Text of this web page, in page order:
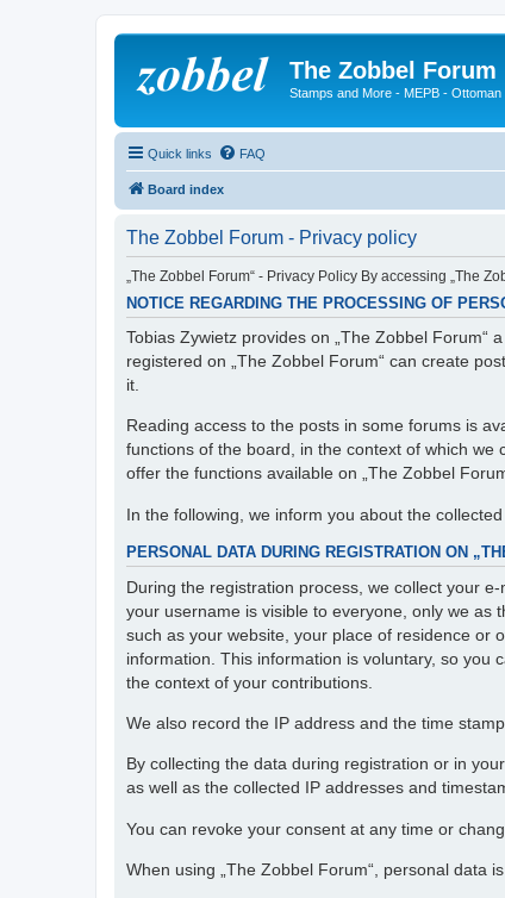
The Zobbel Forum
Stamps and More - MEPB -
Quick links FAQ
Board index
The Zobbel Forum - Privacy policy
„The Zobbel Forum“ - Privacy Policy By accessing „The
NOTICE REGARDING THE PROCESSING OF
Tobias Zywietz provides on „The Zobbel Forum“
registered on „The Zobbel Forum“ can create
it.
Reading access to the posts in some forums is
functions of the board, in the context of which
offer the functions available on „The Zobbel
In the following, we inform you about the
PERSONAL DATA DURING REGISTRATION ON
During the registration process, we collect your
your username is visible to everyone, only we as
such as your website, your place of residence or
information. This information is voluntary, so you
the context of your contributions.
We also record the IP address and the time
By collecting the data during registration or in
as well as the collected IP addresses and
You can revoke your consent at any time or
When using „The Zobbel Forum“, personal data